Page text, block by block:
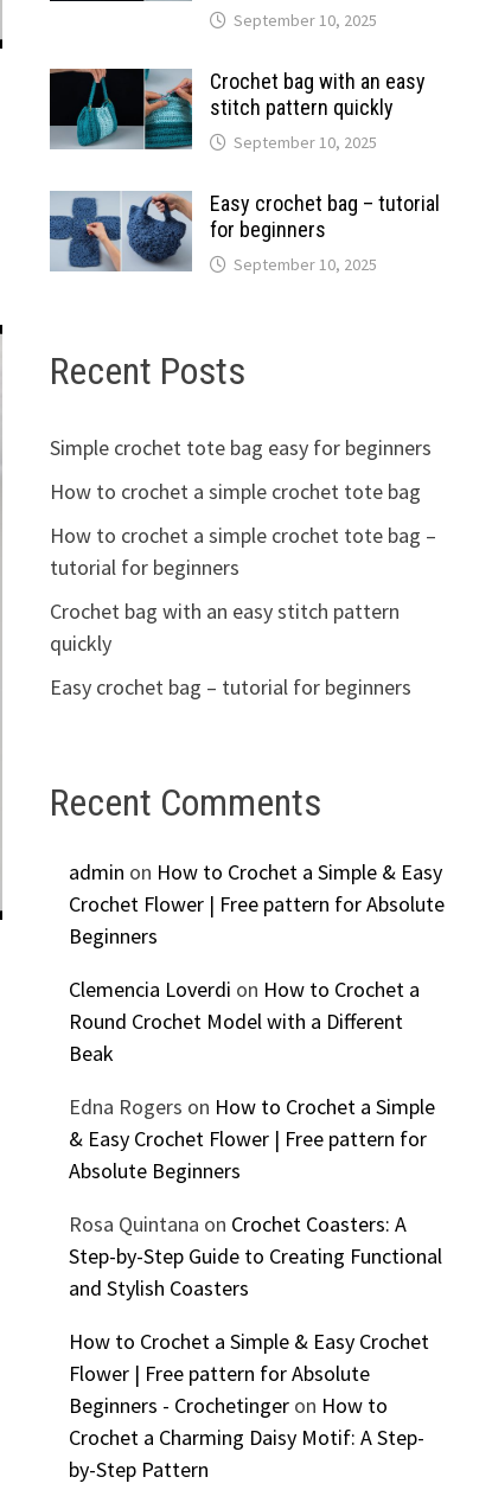
September 10, 2025
Crochet bag with an easy
stitch pattern quickly
September 10, 2025
Easy crochet bag – tutorial
for beginners
September 10, 2025
Recent Posts
Simple crochet tote bag easy for beginners
How to crochet a simple crochet tote bag
How to crochet a simple crochet tote bag –
tutorial for beginners
Crochet bag with an easy stitch pattern
quickly
Easy crochet bag – tutorial for beginners
Recent Comments
admin on How to Crochet a Simple & Easy
Crochet Flower | Free pattern for Absolute
Beginners
Clemencia Loverdi on How to Crochet a
Round Crochet Model with a Different
Beak
Edna Rogers on How to Crochet a Simple
& Easy Crochet Flower | Free pattern for
Absolute Beginners
Rosa Quintana on Crochet Coasters: A
Step-by-Step Guide to Creating Functional
and Stylish Coasters
How to Crochet a Simple & Easy Crochet
Flower | Free pattern for Absolute
Beginners - Crochetingeron How to
Crochet a Charming Daisy Motif: A Step-
by-Step Pattern